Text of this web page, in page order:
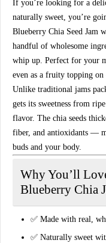
If you’re looking for a
naturally sweet, you’re
Blueberry Chia Seed Jam
handful of wholesome
whip up. Perfect for your
even as a fruity topping on
Unlike traditional jams
gets its sweetness from
flavor. The chia seeds
fiber, and antioxidants —
buds and your body.
Why You’ll
Blueberry Chia
✅ Made with real,
✅ Naturally sweet